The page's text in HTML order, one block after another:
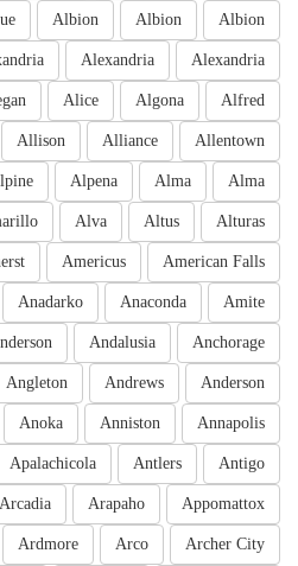
Albion
Albion
Albion
Alexandria
Alexandria
Alfred
Algona
Alice
Allentown
Alliance
Allison
Alma
Alma
Alpena
Alturas
Altus
Alva
American Falls
Americus
Amite
Anaconda
Anadarko
Anchorage
Andalusia
Anderson
Andrews
Angleton
Annapolis
Anniston
Anoka
Antigo
Antlers
Apalachicola
Appomattox
Arapaho
Arcadia
Archer City
Arco
Ardmore